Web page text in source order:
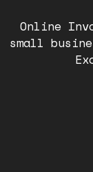
Online
small